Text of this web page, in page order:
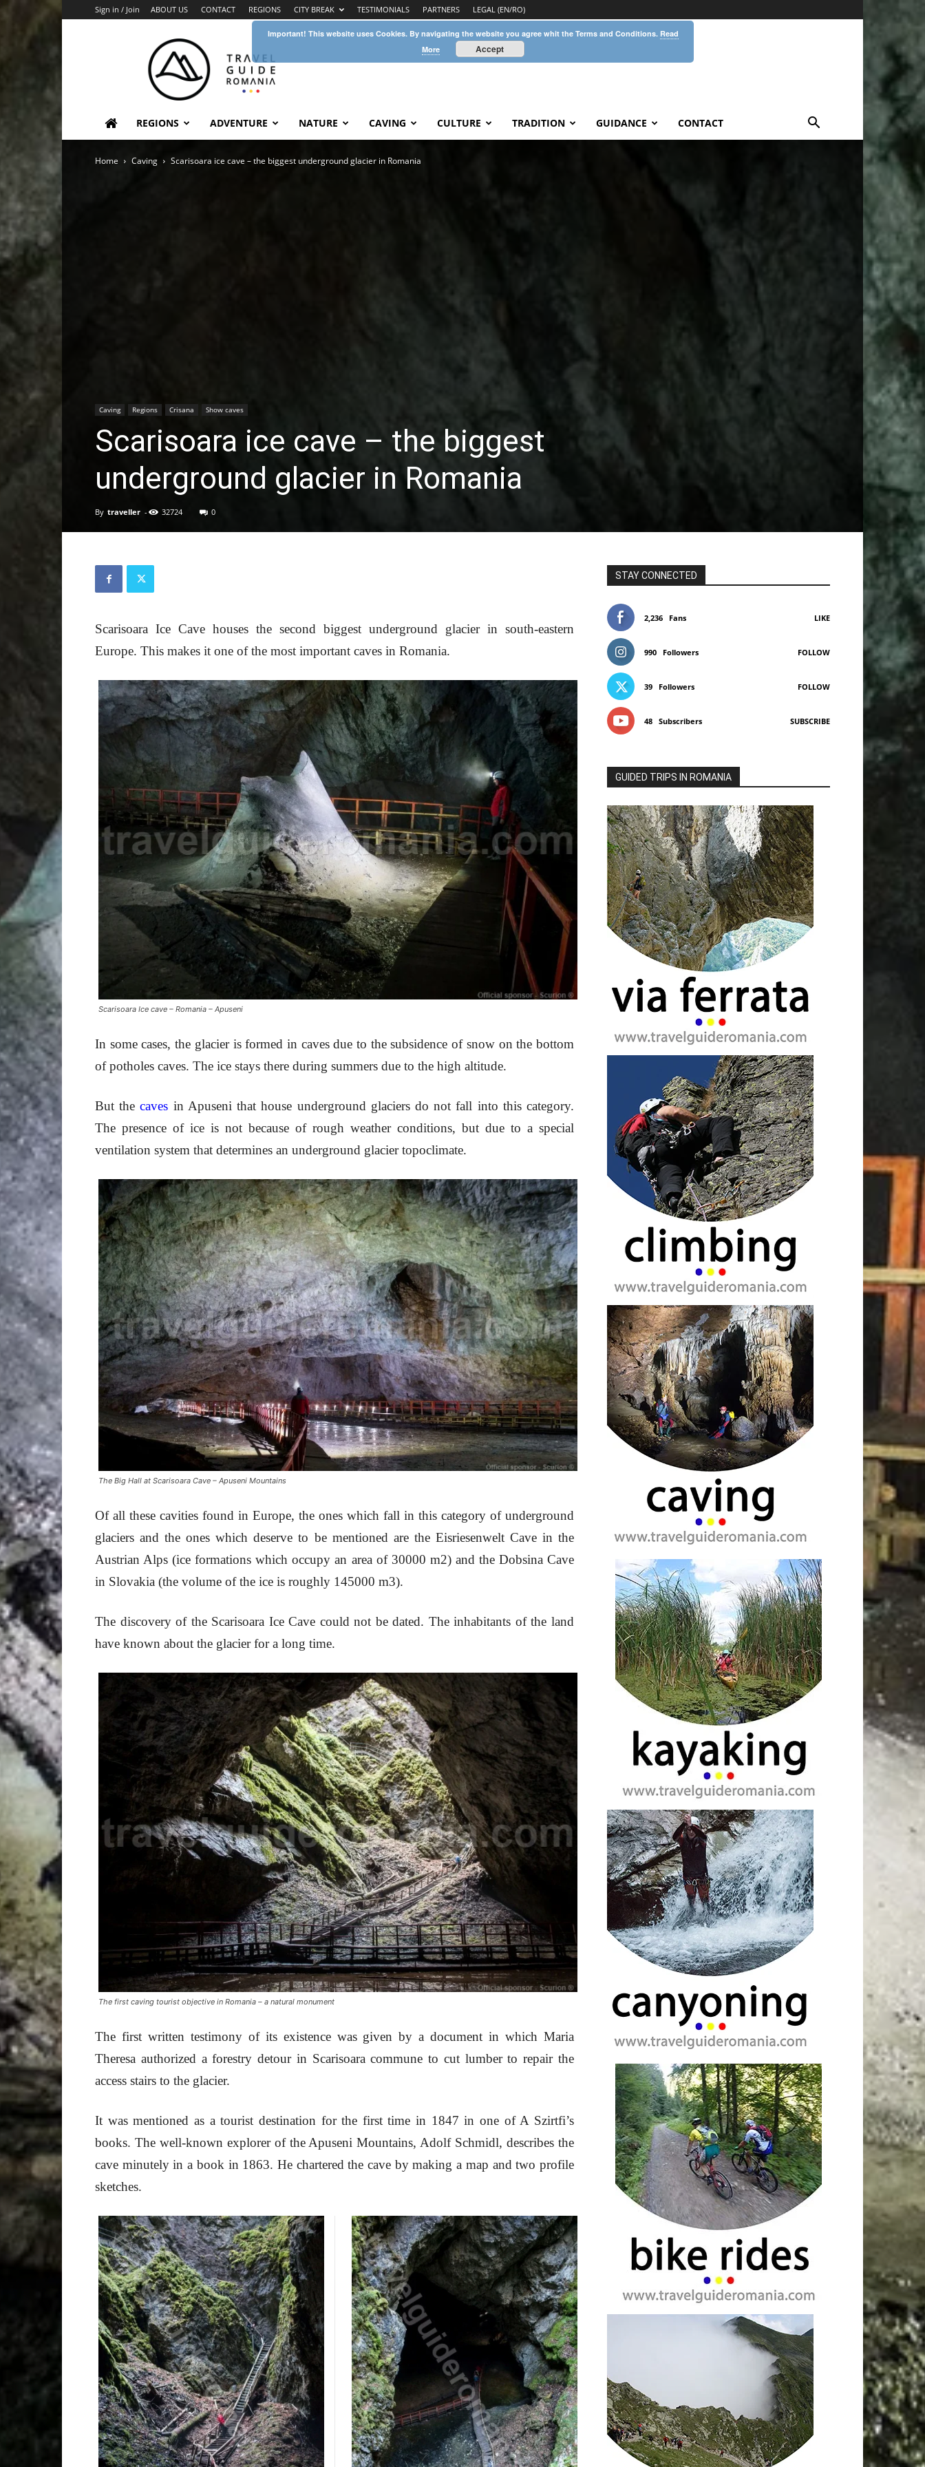
Sign in / Join ABOUT US CONTACT REGIONS CITY BREAK TESTIMONIALS PARTNERS LEGAL (EN/RO)
Guide
Romania
REGIONS ADVENTURE NATURE CAVING CULTURE TRADITION GUIDANCE CONTACT
Home Caving Scarisoara ice cave – the biggest underground glacier in Romania
Caving Regions Crisana Show caves
Scarisoara ice cave – the biggest
underground glacier in Romania
By traveller - 32724 0
Scarisoara Ice Cave houses the second biggest underground glacier in south-eastern
Europe. This makes it one of the most important caves in Romania.
Scarisoara Ice cave – Romania – Apuseni
In some cases, the glacier is formed in caves due to the subsidence of snow on the bottom
of potholes caves. The ice stays there during summers due to the high altitude.
But thecaves in Apuseni that house underground glaciers do not fall into this category.
The presence of ice is not because of rough weather conditions, but due to a special
ventilation system that determines an underground glacier topoclimate.
The Big Hall at Scarisoara Cave – Apuseni Mountains
Of all these cavities found in Europe, the ones which fall in this category of underground
glaciers and the ones which deserve to be mentioned are the Eisriesenwelt Cave in the
Austrian Alps (ice formations which occupy an area of 30000 m2) and the Dobsina Cave
in Slovakia (the volume of the ice is roughly 145000 m3).
The discovery of the Scarisoara Ice Cave could not be dated. The inhabitants of the land
have known about the glacier for a long time.
The first caving tourist objective in Romania – a natural monument
The first written testimony of its existence was given by a document in which Maria
Theresa authorized a forestry detour in Scarisoara commune to cut lumber to repair the
access stairs to the glacier.
It was mentioned as a tourist destination for the first time in 1847 in one of A Szirtfi’s
books. The well-known explorer of the Apuseni Mountains, Adolf Schmidl, describes the
cave minutely in a book in 1863. He chartered the cave by making a map and two profile
sketches.
STAY CONNECTED
2,236 Fans LIKE
990 Followers FOLLOW
39 Followers FOLLOW
48 Subscribers SUBSCRIBE
GUIDED TRIPS IN ROMANIA
Important! This website uses Cookies. By navigating the website you agree whit the Terms and Conditions. Read
More
Accept